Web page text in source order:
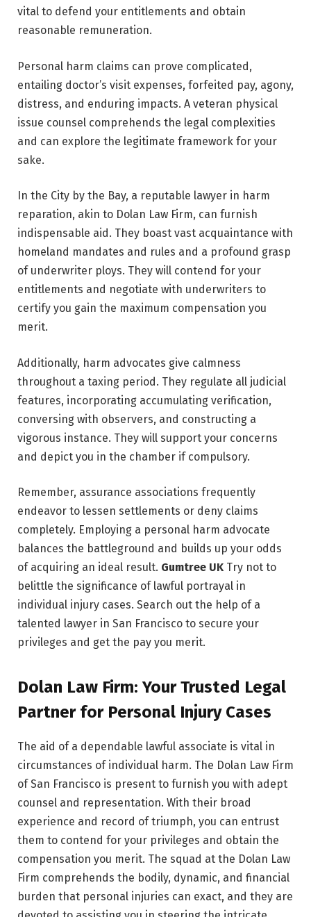
vital to defend your entitlements and obtain
reasonable remuneration.
Personal harm claims can prove complicated,
entailing doctor’s visit expenses, forfeited pay, agony,
distress, and enduring impacts. A veteran physical
issue counsel comprehends the legal complexities
and can explore the legitimate framework for your
sake.
In the City by the Bay, a reputable lawyer in harm
reparation, akin to Dolan Law Firm, can furnish
indispensable aid. They boast vast acquaintance with
homeland mandates and rules and a profound grasp
of underwriter ploys. They will contend for your
entitlements and negotiate with underwriters to
certify you gain the maximum compensation you
merit.
Additionally, harm advocates give calmness
throughout a taxing period. They regulate all judicial
features, incorporating accumulating verification,
conversing with observers, and constructing a
vigorous instance. They will support your concerns
and depict you in the chamber if compulsory.
Remember, assurance associations frequently
endeavor to lessen settlements or deny claims
completely. Employing a personal harm advocate
balances the battleground and builds up your odds
of acquiring an ideal result. Gumtree UK Try not to
belittle the significance of lawful portrayal in
individual injury cases. Search out the help of a
talented lawyer in San Francisco to secure your
privileges and get the pay you merit.
Dolan Law Firm: Your Trusted Legal
Partner for Personal Injury Cases
The aid of a dependable lawful associate is vital in
circumstances of individual harm. The Dolan Law Firm
of San Francisco is present to furnish you with adept
counsel and representation. With their broad
experience and record of triumph, you can entrust
them to contend for your privileges and obtain the
compensation you merit. The squad at the Dolan Law
Firm comprehends the bodily, dynamic, and financial
burden that personal injuries can exact, and they are